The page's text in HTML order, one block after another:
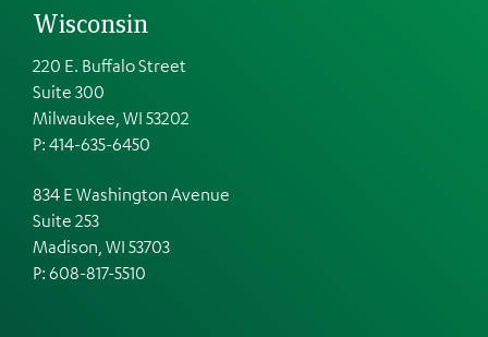
Wisconsin
220 E. Buffalo Street
Suite 300
Milwaukee, WI 53202
P: 414-635-6450
834 E Washington Avenue
Suite 253
Madison, WI 53703
P: 608-817-5510